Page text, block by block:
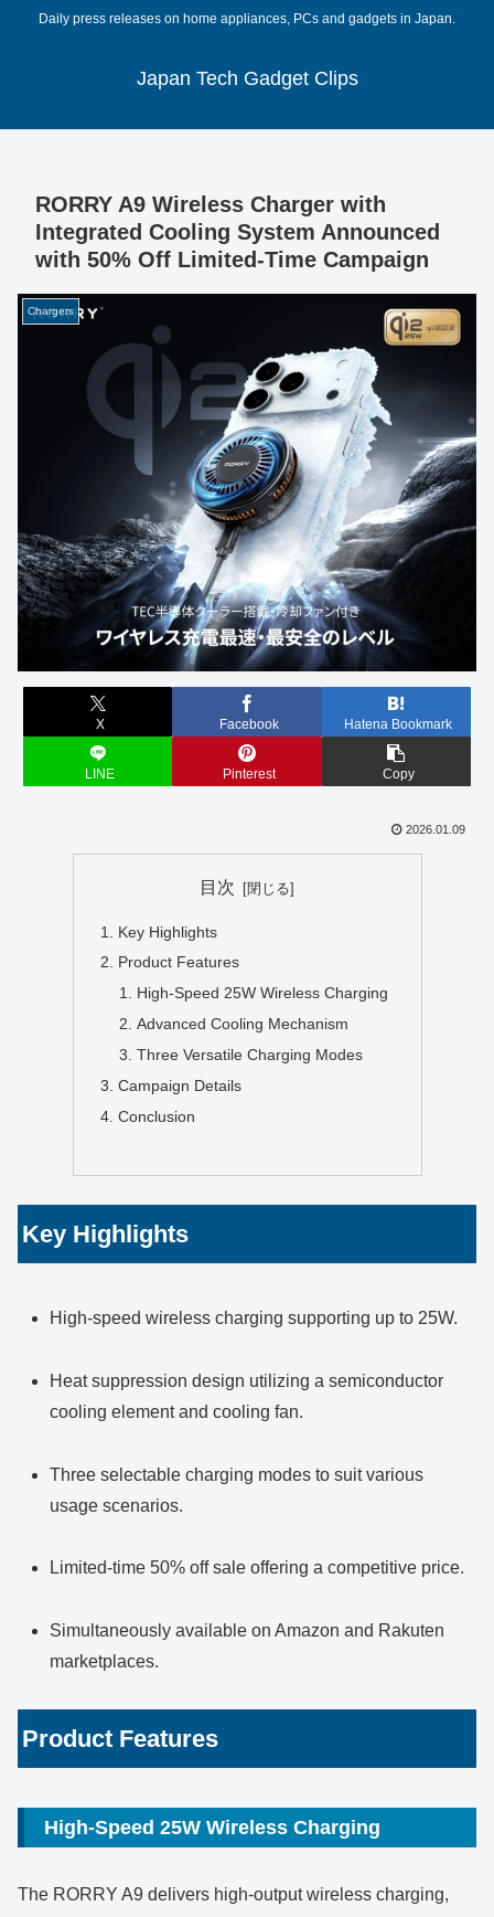
Daily press releases on home appliances, PCs and gadgets in Japan.
Japan Tech Gadget Clips
RORRY A9 Wireless Charger with
Integrated Cooling System Announced
with 50% Off Limited-Time Campaign
Chargers
X Facebook Hatena Bookmark
LINE Pinterest Copy
2026.01.09
目次
Key Highlights
Product Features
High-Speed 25W Wireless Charging
Advanced Cooling Mechanism
Three Versatile Charging Modes
Campaign Details
Conclusion
Key Highlights
High-speed wireless charging supporting up to 25W.
Heat suppression design utilizing a semiconductor
cooling element and cooling fan.
Three selectable charging modes to suit various
usage scenarios.
Limited-time 50% off sale offering a competitive price.
Simultaneously available on Amazon and Rakuten
marketplaces.
Product Features
High-Speed 25W Wireless Charging
The RORRY A9 delivers high-output wireless charging,